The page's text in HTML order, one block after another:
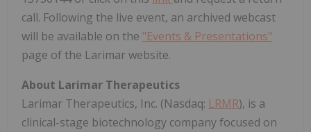
call. Following the live event, an archived webcast
will be available on the "Events & Presentations"
page of the Larimar website.
About Larimar Therapeutics
Larimar Therapeutics, Inc. (Nasdaq: LRMR), is a
clinical-stage biotechnology company focused on